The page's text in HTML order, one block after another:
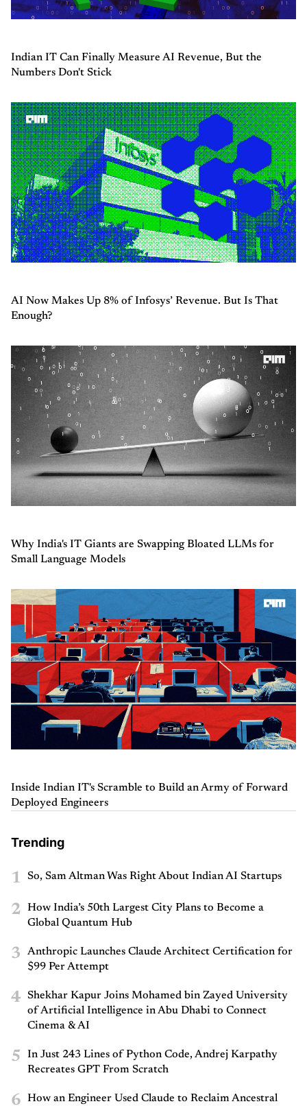
Indian IT Can Finally Measure AI Revenue, But the
Numbers Don't Stick
AI Now Makes Up 8% of Infosys’ Revenue. But Is That
Enough?
Why India's IT Giants are Swapping Bloated LLMs for
Small Language Models
Inside Indian IT's Scramble to Build an Army of Forward
Deployed Engineers
Trending
1 So, Sam Altman Was Right About Indian AI Startups
2
How India’s 50th Largest City Plans to Become a
Global Quantum Hub
3
Anthropic Launches Claude Architect Certification for
$99 Per Attempt
4
Shekhar Kapur Joins Mohamed bin Zayed University
of Artificial Intelligence in Abu Dhabi to Connect
Cinema & AI
5
In Just 243 Lines of Python Code, Andrej Karpathy
Recreates GPT From Scratch
6 How an Engineer Used Claude to Reclaim Ancestral